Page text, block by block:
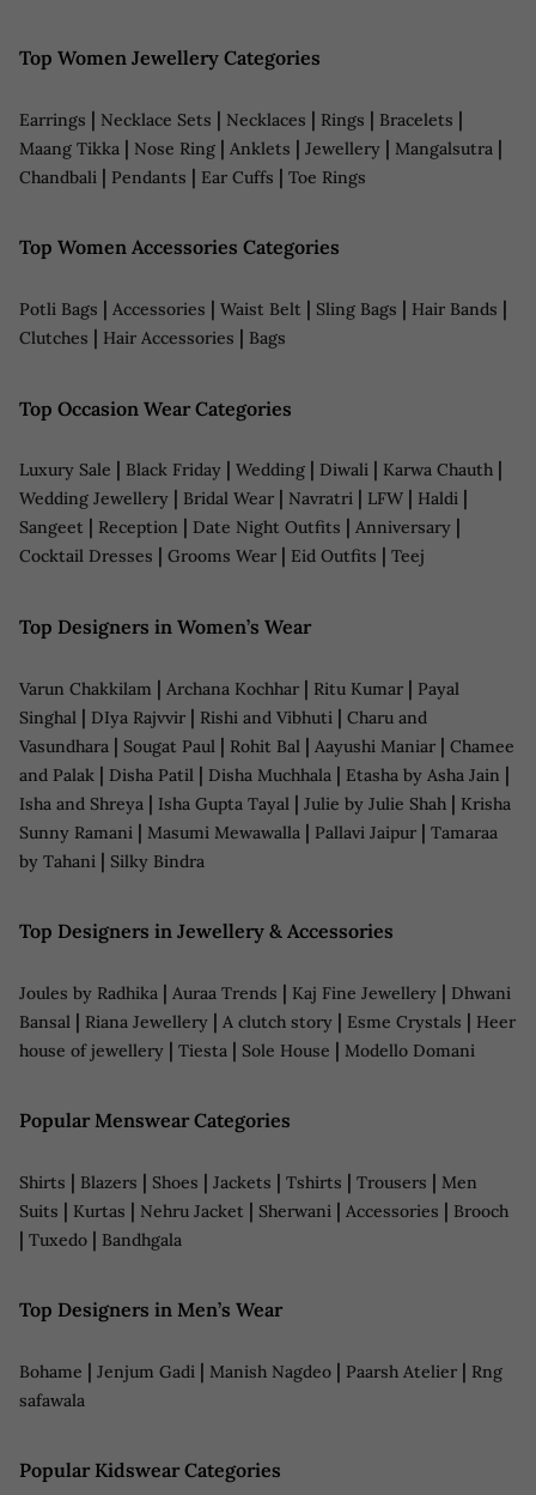
Top Women Jewellery Categories
Earrings | Necklace Sets | Necklaces | Rings | Bracelets |
Maang Tikka | Nose Ring | Anklets | Jewellery | Mangalsutra |
Chandbali | Pendants | Ear Cuffs | Toe Rings
Top Women Accessories Categories
Potli Bags | Accessories | Waist Belt | Sling Bags | Hair Bands |
Clutches | Hair Accessories | Bags
Top Occasion Wear Categories
Luxury Sale | Black Friday | Wedding | Diwali | Karwa Chauth |
Wedding Jewellery | Bridal Wear | Navratri | LFW | Haldi |
Sangeet | Reception | Date Night Outfits | Anniversary |
Cocktail Dresses | Grooms Wear | Eid Outfits | Teej
Top Designers in Women’s Wear
Varun Chakkilam | Archana Kochhar | Ritu Kumar | Payal
Singhal | DIya Rajvvir | Rishi and Vibhuti | Charu and
Vasundhara | Sougat Paul | Rohit Bal | Aayushi Maniar | Chamee
and Palak | Disha Patil | Disha Muchhala | Etasha by Asha Jain |
Isha and Shreya | Isha Gupta Tayal | Julie by Julie Shah | Krisha
Sunny Ramani | Masumi Mewawalla | Pallavi Jaipur | Tamaraa
by Tahani | Silky Bindra
Top Designers in Jewellery & Accessories
Joules by Radhika | Auraa Trends | Kaj Fine Jewellery | Dhwani
Bansal | Riana Jewellery | A clutch story | Esme Crystals | Heer
house of jewellery | Tiesta | Sole House | Modello Domani
Popular Menswear Categories
Shirts | Blazers | Shoes | Jackets | Tshirts | Trousers | Men
Suits | Kurtas | Nehru Jacket | Sherwani | Accessories | Brooch
| Tuxedo | Bandhgala
Top Designers in Men’s Wear
Bohame | Jenjum Gadi | Manish Nagdeo | Paarsh Atelier | Rng
safawala
Popular Kidswear Categories